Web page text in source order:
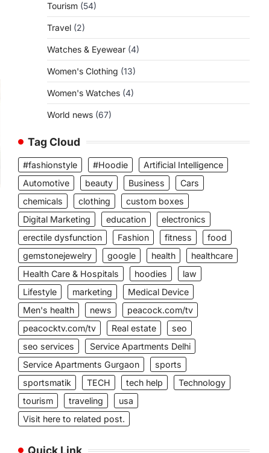
Tourism (54)
Travel (2)
Watches & Eyewear (4)
Women's Clothing (13)
Women's Watches (4)
World news (67)
Tag Cloud
#fashionstyle #Hoodie
Artificial Intelligence
Automotive
beauty Business
Cars
chemicals
clothing
custom boxes
Digital Marketing
education
electronics
erectile dysfunction
Fashion fitness
food
gemstonejewelry
google health
healthcare
Health Care & Hospitals
hoodies
law
Lifestyle
marketing
Medical Device
Men's health
news
peacock.com/tv
peacocktv.com/tv
Real estate
seo
seo services
Service Apartments Delhi
Service Apartments Gurgaon
sports
sportsmatik
TECH tech help
Technology
tourism
traveling
usa
Visit here to related post.
Quick Link